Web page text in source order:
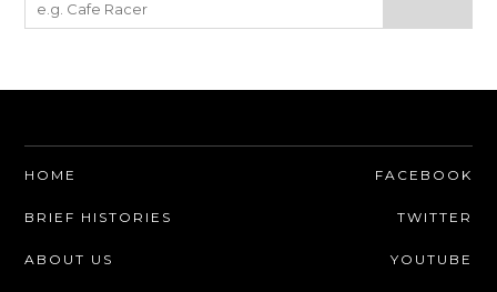
HOME
BRIEF HISTORIES
ABOUT US
FACEBOOK
TWITTER
YOUTUBE